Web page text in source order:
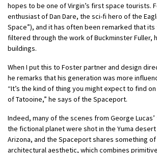
hopes to be one of Virgin’s first space tourists.
enthusiast of Dan Dare, the sci-fi hero of the
Space”), and it has often been remarked that
filtered through the work of Buckminster Fuller,
buildings.
When I put this to Foster partner and design
he remarks that his generation was more
“It’s the kind of thing you might expect to find
of Tatooine,” he says of the Spaceport.
Indeed, many of the scenes from George
the fictional planet were shot in the Yuma
Arizona, and the Spaceport shares something of
architectural aesthetic, which combines